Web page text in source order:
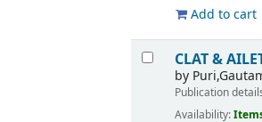
Add to cart
CLAT &
by
Publication
Availability: